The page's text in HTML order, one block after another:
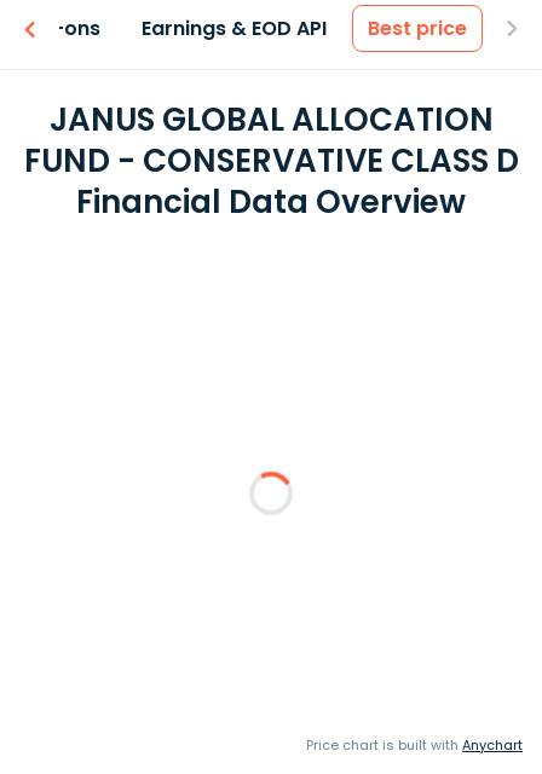
Add-ons Earnings & EOD API Best price
JANUS GLOBAL ALLOCATION
FUND - CONSERVATIVE CLASS D
Financial Data Overview
Price chart is built with Anychart